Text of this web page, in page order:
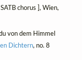
chorus ], Wien,
von dem Himmel
Dichtern, no. 8